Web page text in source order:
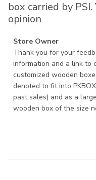
box carried by
opinion
Comments by Store
Wed Nov 13 2024
Store Owner
Thank you for your
information and a link to
customized wooden
denoted to fit into
past sales) and as a
wooden box of the size